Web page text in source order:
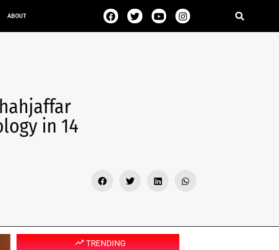
ABOUT
in 14
TRENDING